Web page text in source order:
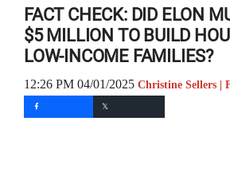
FACT CHECK: DID ELON
$5 MILLION TO BUILD
LOW-INCOME FAMILIES?
12:26 PM 04/01/2025 Christine Sellers |